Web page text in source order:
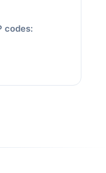
codes: